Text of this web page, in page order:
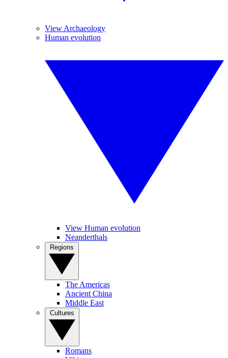
View Archaeology
Human evolution
View Human evolution
Neanderthals
The Americas
Ancient China
Middle East
Romans